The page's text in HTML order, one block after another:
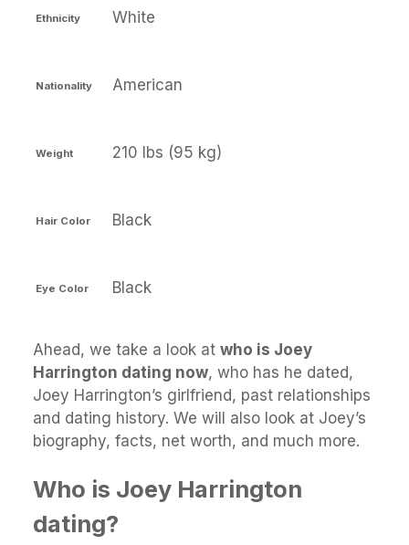
Ethnicity White
Nationality American
Weight 210 lbs (95 kg)
Hair Color Black
Eye Color Black
Ahead, we take a look at who is Joey
Harrington dating now, who has he dated,
Joey Harrington’s girlfriend, past relationships
and dating history. We will also look at Joey’s
biography, facts, net worth, and much more.
Who is Joey Harrington
dating?